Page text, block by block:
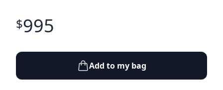
$995
Add to my bag